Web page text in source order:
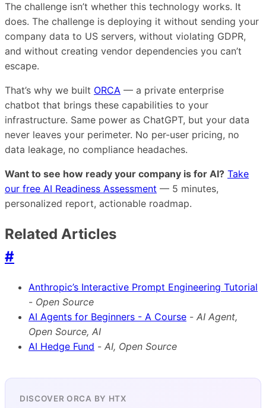
The challenge isn’t whether this technology works. It
does. The challenge is deploying it without sending your
company data to US servers, without violating GDPR,
and without creating vendor dependencies you can’t
escape.
That’s why we built ORCA — a private enterprise
chatbot that brings these capabilities to your
infrastructure. Same power as ChatGPT, but your data
never leaves your perimeter. No per-user pricing, no
data leakage, no compliance headaches.
Want to see how ready your company is for AI? Take
our free AI Readiness Assessment — 5 minutes,
personalized report, actionable roadmap.
Related Articles
#
Anthropic’s Interactive Prompt Engineering Tutorial
- Open Source
AI Agents for Beginners - A Course - AI Agent,
Open Source, AI
AI Hedge Fund - AI, Open Source
DISCOVER ORCA BY HTX